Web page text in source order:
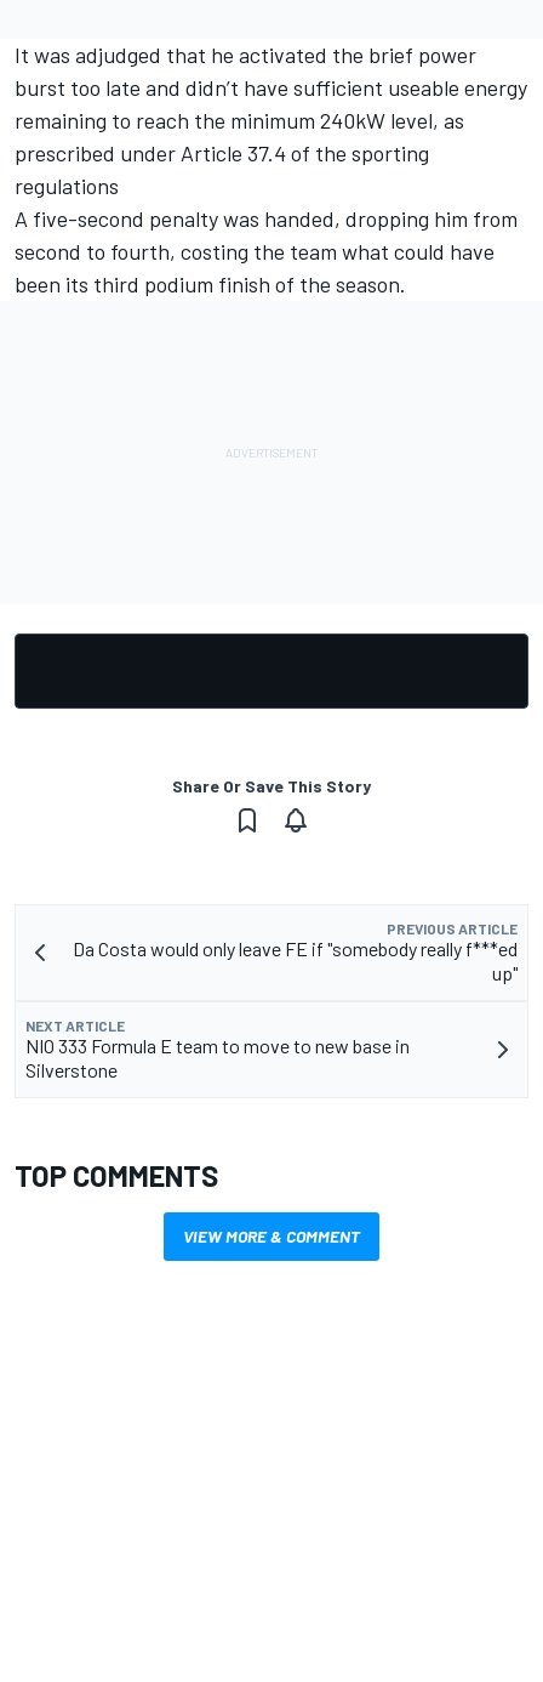
It was adjudged that he activated the brief power
burst too late and didn’t have sufficient useable energy
remaining to reach the minimum 240kW level, as
prescribed under Article 37.4 of the sporting
regulations
A five-second penalty was handed, dropping him from
second to fourth, costing the team what could have
been its third podium finish of the season.
Share Or Save This Story
PREVIOUS ARTICLE
Da Costa would only leave FE if "somebody really f***ed
up"
NEXT ARTICLE
NIO 333 Formula E team to move to new base in
Silverstone
TOP COMMENTS
VIEW MORE & COMMENT